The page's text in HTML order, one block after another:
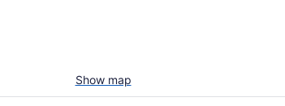
Show map